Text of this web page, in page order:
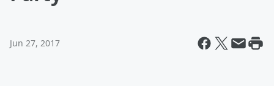
Jun 27, 2017